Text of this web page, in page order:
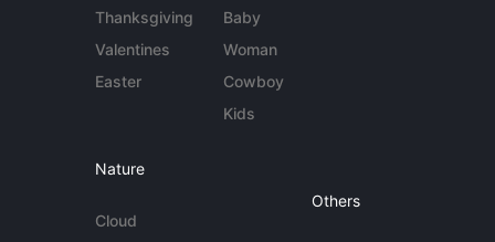
Thanksgiving
Valentines
Easter
Baby
Woman
Cowboy
Kids
Nature
Cloud
Others